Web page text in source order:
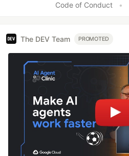
Code of Conduct •
The DEV Team PROMOTED